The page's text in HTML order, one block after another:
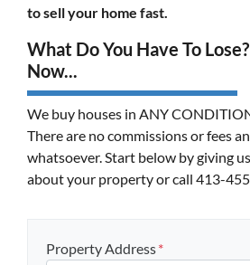
to sell your home fast.
What Do You Have To
Now...
We buy houses in ANY
There are no commissions or fees
whatsoever. Start below by giving
about your property or call 413-455-
Property Address*